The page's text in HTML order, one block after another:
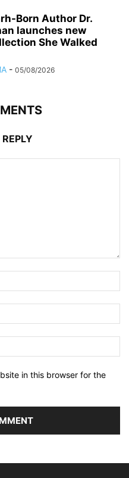
Born Author Dr.
launches new
She Walked
- 05/08/2026
in this browser for the